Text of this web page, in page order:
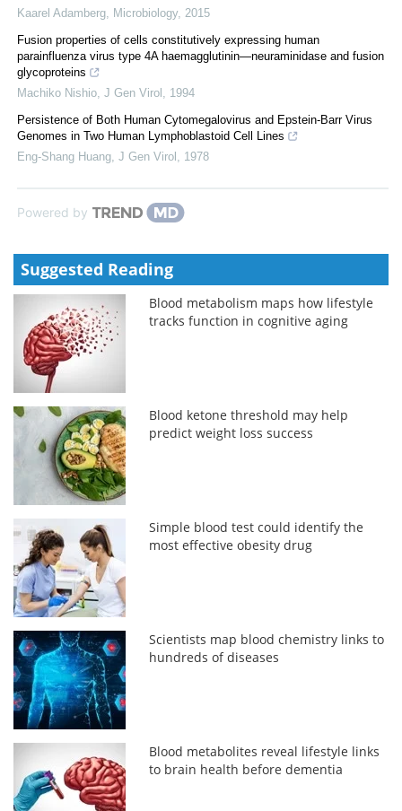
Kaarel Adamberg
Microbiology, 2015
Fusion properties of cells constitutively expressing human
parainfluenza virus type 4A haemagglutinin—neuraminidase and fusion
glycoproteins
Machiko Nishio J Gen Virol
1994
Persistence of Both Human Cytomegalovirus and Epstein-Barr Virus
Genomes in Two Human Lymphoblastoid Cell Lines
Eng-Shang Huang J Gen Virol 1978
Powered by
Suggested Reading
Blood metabolism maps how lifestyle
tracks function in cognitive aging
Blood ketone threshold may help
predict weight loss success
Simple blood test could identify the
most effective obesity drug
Scientists map blood chemistry links to
hundreds of diseases
Blood metabolites reveal lifestyle links
to brain health before dementia